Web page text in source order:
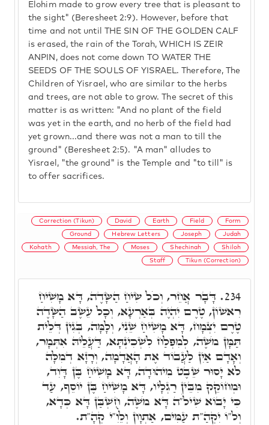
Elohim made to grow every tree that is pleasant to
the sight" (Beresheet 2:9). However, before that
time and not until THE SIN OF THE GOLDEN CALF
is erased, the rain of the Torah, WHICH IS ZEIR
ANPIN, does not come down TO WATER THE
SEEDS OF THE SOULS OF YISRAEL. Therefore, The
Children of Yisrael, who are similar to the herbs
and trees, are not able to grow. The secret of this
matter is as written: "And no plant of the field
was yet in the earth, and no herb of the field had
yet grown...and there was not a man to till the
ground" (Beresheet 2:5). "A man" alludes to
Yisrael, "the ground" is the Temple and "to till" is
to offer sacrifices.
Correction (Tikun) David Earth Field Form
Ground Hebrew Letters Joseph Judah
Kohath Messiah, The Moses Shechinah Shiloh
Staff Tikun (Correction)
234. דָּבָר אֲחֵר, וְכֹל שִׂיחַ הַשָּׂדֶה, דָּא מָשִׁיחַ
רִאשׁוֹן, טֶרֶם יִהְיֶה בְּאַרְעָא, וְכָל עֵשֶׂב הַשָּׂדֶה
טֶרֶם יִצְמָח, דָּא מָשִׁיחַ שֵׁנִי, וְלָמָּה, בְּגִין דְּלֵית
תַּמָּן מֹשֶׁה, לְמִפְלַח לִשְׁכִינְתָּא, דַּעֲלֵיהּ אִתְּמָר,
וְאָדָם אַיִן לַעֲבוֹד אֶת הָאֲדָמָה, וְרָזָא דְמִלָּה
לֹא יָסוּר שֵׁבֶט מִיהוּדָה, דָּא מָשִׁיחַ בֶּן דָּוִד,
וּמְחוֹקֵק מִבֵּין רַגְלָיו, דָּא מָשִׁיחַ בֶּן יוֹסֵף, עַד
כִּי יָבוֹא שִׁילֹ"ה דָּא מֹשֶׁה, חֻשְׁבַּן דָּא כְּדָא,
וְל"וֹ יִקְהַ"ת עַמִּים, אַתְוָון וְלֵוִ"י קְהָ"ת.